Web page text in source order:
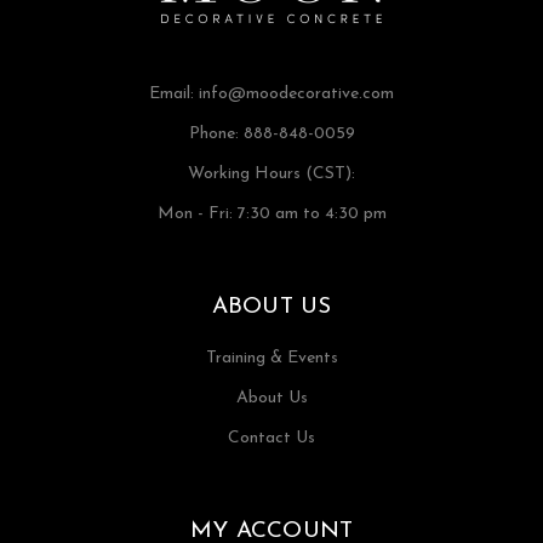
Email: info@moodecorative.com
Phone: 888-848-0059
Working Hours (CST):
Mon - Fri: 7:30 am to 4:30 pm
ABOUT US
Training & Events
About Us
Contact Us
MY ACCOUNT